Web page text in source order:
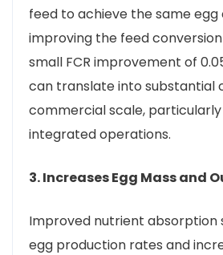
feed to achieve the same egg
improving the feed
small FCR improvement of
can translate into substantial
commercial scale,
integrated operations.
3. Increases Egg Mass and
Improved nutrient absorption
egg production rates and